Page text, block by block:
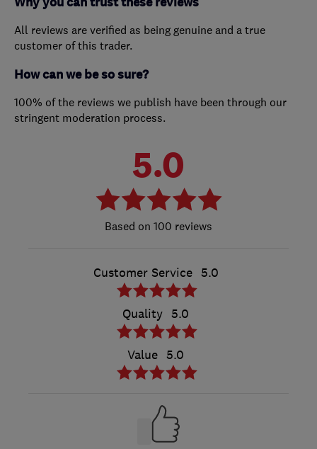
All reviews are verified as being genuine and a true
customer of this trader.
How can we be so sure?
100% of the reviews we publish have been through our
stringent moderation process.
5.0
100 reviews
Customer Service 5.0
Quality 5.0
Value 5.0